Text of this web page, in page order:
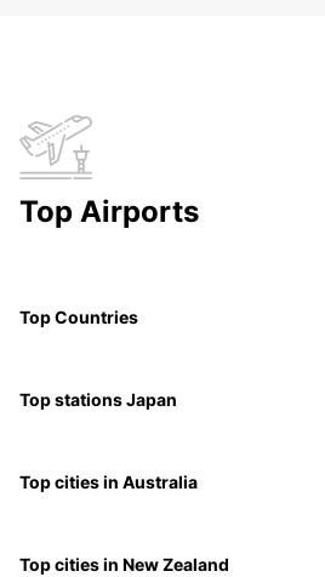
Top Airports
Top Countries
Top stations Japan
Top cities in Australia
Top cities in New Zealand